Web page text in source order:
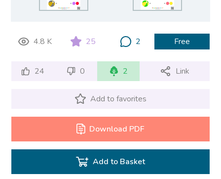
4.8 K 25 2 Free
24 0 2 Link
Add to favorites
Download PDF
Add to Basket